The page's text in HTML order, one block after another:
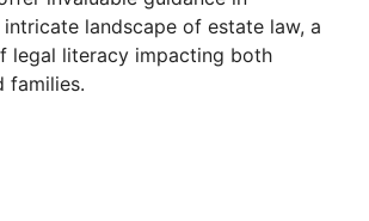
landscape of estate law, a
legal literacy impacting both
families.